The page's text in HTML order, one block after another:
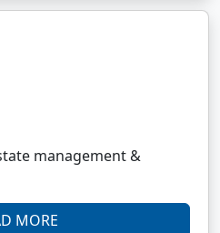
management &
MORE